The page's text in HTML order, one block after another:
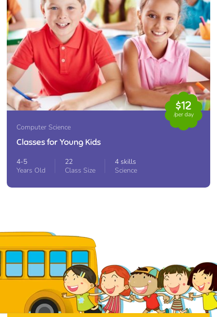
$12
/per day
Computer Science
Classes for Young Kids
4-5
Years Old
22
Class Size
4 skills
Science